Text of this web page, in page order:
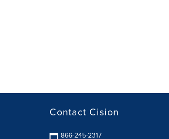
Contact Cision
866-245-2317